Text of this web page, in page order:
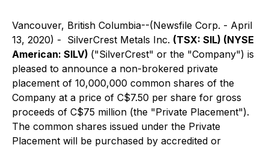
Vancouver, British Columbia--(Newsfile Corp. - April
13, 2020) - SilverCrest Metals Inc. (TSX: SIL) (NYSE
American: SILV) ("SilverCrest" or the "Company") is
pleased to announce a non-brokered private
placement of 10,000,000 common shares of the
Company at a price of C$7.50 per share for gross
proceeds of C$75 million (the "Private Placement").
The common shares issued under the Private
Placement will be purchased by accredited or